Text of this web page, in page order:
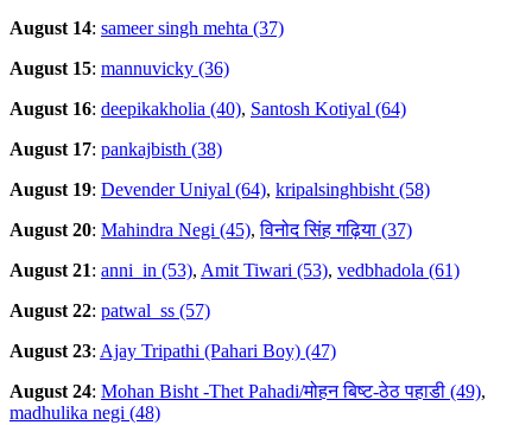
August 14: sameer singh mehta (37)
August 15: mannuvicky (36)
August 16: deepikakholia (40), Santosh Kotiyal (64)
August 17: pankajbisth (38)
August 19: Devender Uniyal (64), kripalsinghbisht (58)
August 20: Mahindra Negi (45),विनोद सिंह गढ़िया (37)
August 21: anni_in (53), Amit Tiwari (53), vedbhadola (61)
August 22: patwal_ss (57)
August 23: Ajay Tripathi (Pahari Boy) (47)
August 24: Mohan Bisht -Thet Pahadi/मोहन बिष्ट-ठेठ पहाडी (49),
madhulika negi (48)